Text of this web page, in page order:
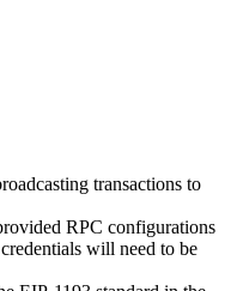
transactions to
RPC configurations
will need to be